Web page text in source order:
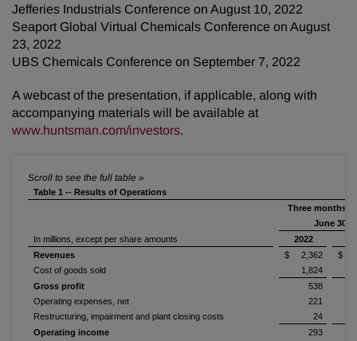
Jefferies Industrials Conference on August 10, 2022
Seaport Global Virtual Chemicals Conference on August
23, 2022
UBS Chemicals Conference on September 7, 2022
A webcast of the presentation, if applicable, along with
accompanying materials will be available at
www.huntsman.com/investors.
Table 1 -- Results of Operations
Three months
June 30,
In millions, except per share amounts
2022
Revenues
$ 2,362
$
Cost of goods sold
1,824
Gross profit
538
Operating expenses, net
221
Restructuring, impairment and plant closing costs
24
Operating income
293